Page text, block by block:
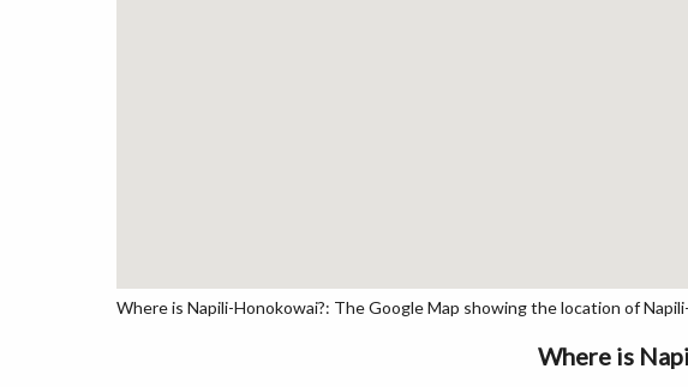
Where is Napili-Honokowai?: The Google Map showing the location of
Where is